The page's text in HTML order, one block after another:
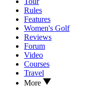
Rules
Features
Women's Golf
Reviews
Forum
Video
Courses
Travel
More